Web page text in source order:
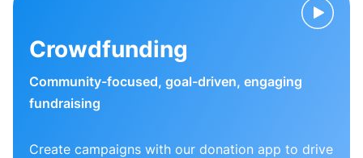
Crowdfunding
Community-focused, goal-driven, engaging
fundraising
Create campaigns with our donation app to drive